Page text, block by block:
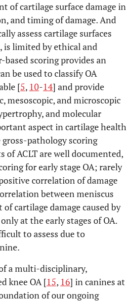
of cartilage surface damage in
and timing of damage. And
assess cartilage surfaces
is limited by ethical and
scoring provides an
be used to classify OA
[5, 10-14] and provide
mesoscopic, and microscopic
and molecular
aspect in cartilage health
gross-pathology scoring
ACLT are well documented,
for early stage OA; rarely
correlation of damage
between meniscus
cartilage damage caused by
at the early stages of OA.
to assess due to
a multi-disciplinary,
knee OA [15, 16] in canines at
of our ongoing